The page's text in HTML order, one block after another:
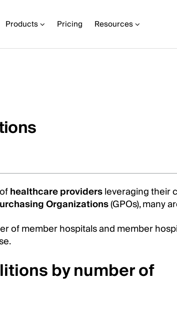
Products Pricing Resources
healthcare providersleveraging their
Organizations(GPOs), many
of member hospitals and member
by number of